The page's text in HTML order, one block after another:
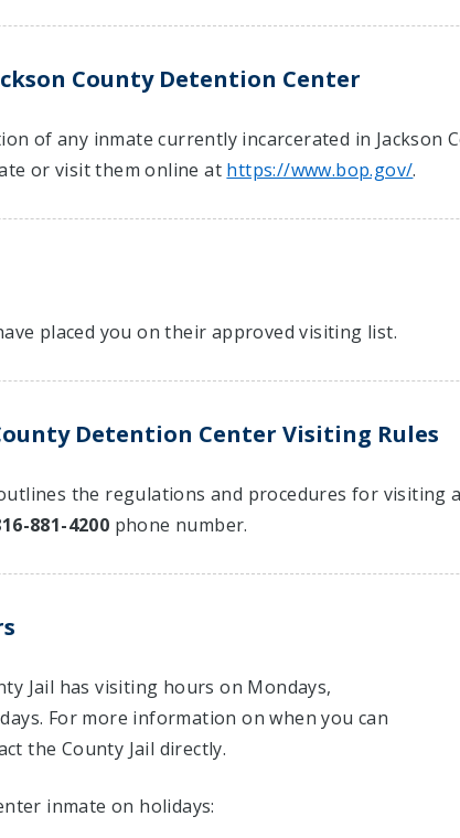
County Detention Center
of any inmate currently incarcerated in Jackson
or visit them online at https://www.bop.gov/.
placed you on their approved visiting list.
Detention Center Visiting Rules
the regulations and procedures for visiting
881-4200 phone number.
Jail has visiting hours on Mondays,
For more information on when you can
the County Jail directly.
inmate on holidays: